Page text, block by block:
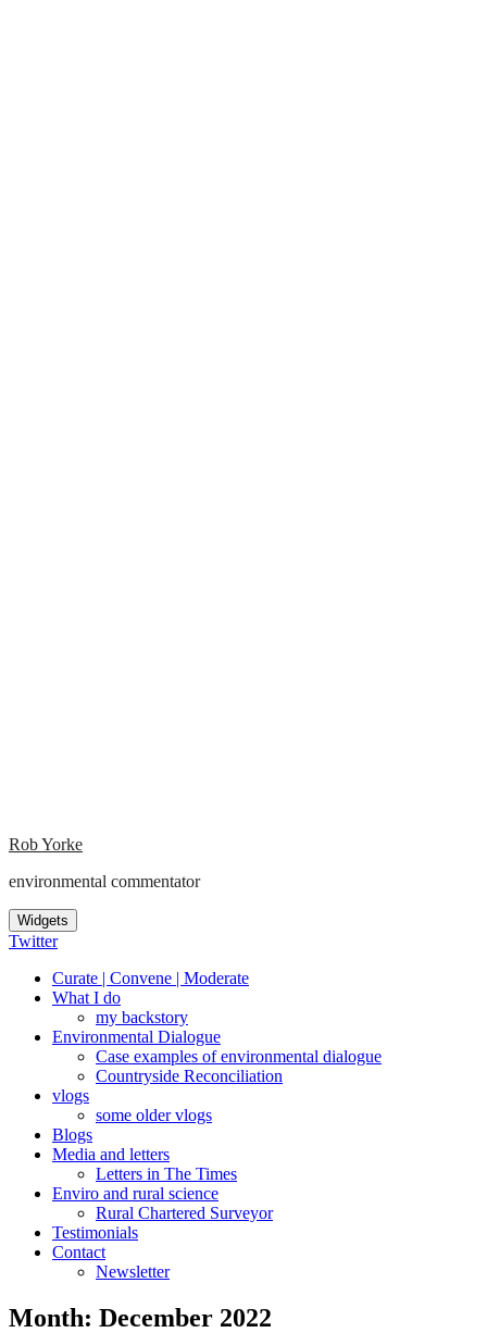
Rob Yorke
environmental commentator
Widgets
Twitter
Curate | Convene | Moderate
What I do
my backstory
Environmental Dialogue
Case examples of environmental dialogue
Countryside Reconciliation
vlogs
some older vlogs
Blogs
Media and letters
Letters in The Times
Enviro and rural science
Rural Chartered Surveyor
Testimonials
Contact
Newsletter
Month: December 2022